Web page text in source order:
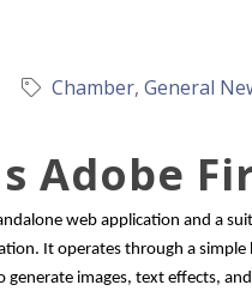
Chamber General
Adobe
web application and a
It operates through a
generate images, text effects,